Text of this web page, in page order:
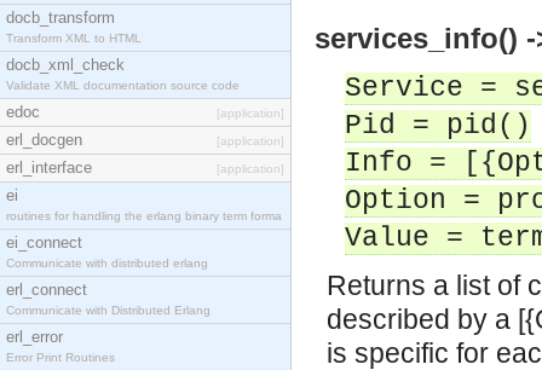
docb_transform
Transform XML to HTML
docb_xml_check
Validate XML documentation source code
edoc [application]
erl_docgen [application]
erl_interface [application]
ei
routines for handling the erlang binary term forma
ei_connect
Communicate with distributed erlang
erl_connect
Communicate with Distributed Erlang
erl_error
Error Print Routines
services_info()
Service =
Pid = pid()
Info =
Option =
Value =
Returns a list of
described by a
is specific for